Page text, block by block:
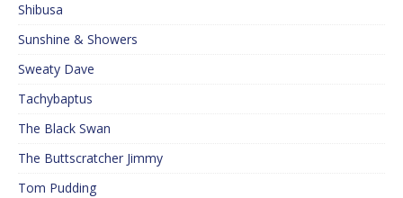
Shibusa
Sunshine & Showers
Sweaty Dave
Tachybaptus
The Black Swan
The Buttscratcher Jimmy
Tom Pudding